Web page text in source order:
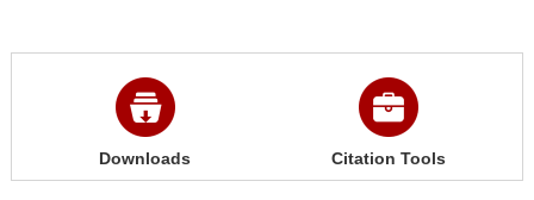
Downloads Citation Tools